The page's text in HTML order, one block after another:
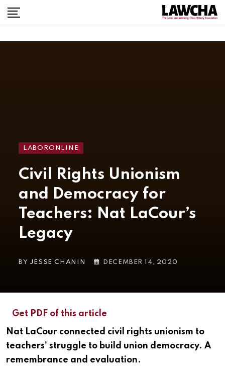
LABORONLINE
Civil Rights Unionism
and Democracy for
Teachers: Nat LaCour’s
Legacy
BY JESSE CHANIN DECEMBER 14, 2020
Get PDF of this article
Nat LaCour connected civil rights unionism to
teachers’ struggle to build union democracy. A
remembrance and evaluation.